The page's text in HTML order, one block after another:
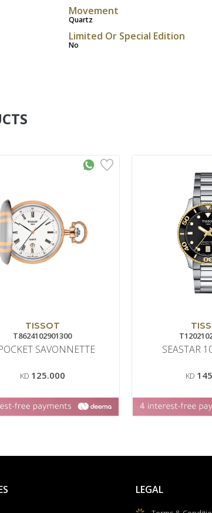
Movement
Quartz
Limited Or Special Edition
No
TISSOT
T8624102901300
SAVONNETTE
KD 125.000
SEASTAR
KD
LEGAL